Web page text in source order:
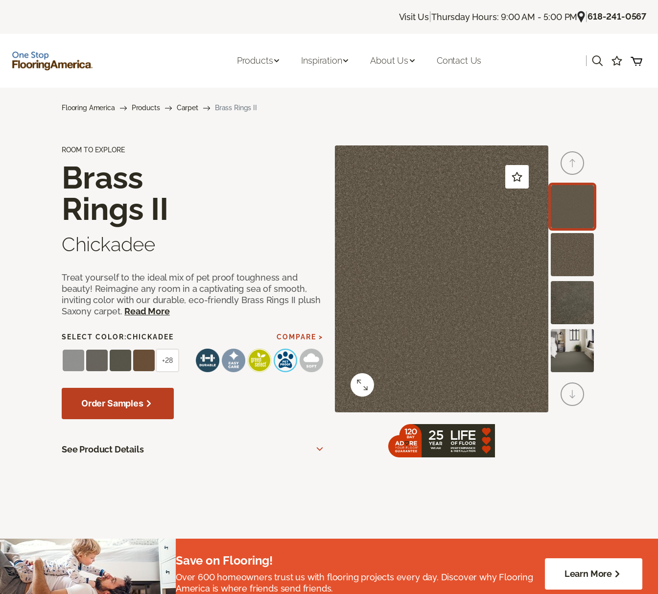
Visit Us |Thursday Hours: 9:00 AM - 5:00 PM |618-241-0567
Products Inspiration About Us Contact Us
Flooring America Products Carpet Brass Rings II
ROOM TO EXPLORE
Brass
Rings II
Chickadee
Treat yourself to the ideal mix of pet proof toughness and
beauty! Reimagine any room in a captivating sea of smooth,
inviting color with our durable, eco-friendly Brass Rings II plush
Saxony carpet. Read More
SELECT COLOR:CHICKADEE COMPARE >
+28
Order Samples
See Product Details
Save on Flooring!
Over 600 homeowners trust us with flooring projects every day. Discover why Flooring
America is where friends send friends.
Learn More